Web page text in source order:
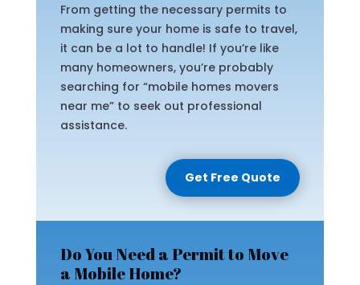
From getting the necessary permits to
making sure your home is safe to travel,
it can be a lot to handle! If you’re like
many homeowners, you’re probably
searching for “mobile homes movers
near me” to seek out professional
assistance.
Get Free Quote
Do You Need a Permit to Move
a Mobile Home?